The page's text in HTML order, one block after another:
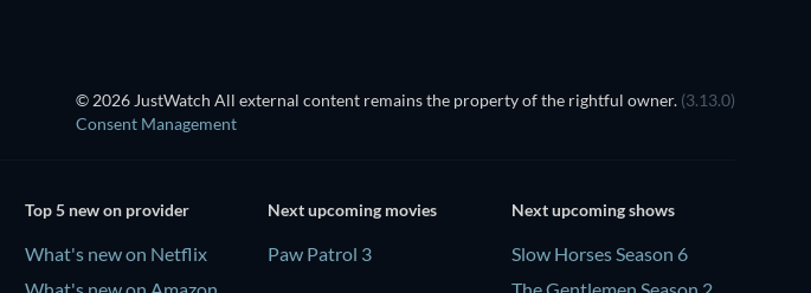
© 2026 JustWatch All external content remains the property of the rightful owner. (3.13.0)
Consent Management
Top 5 new on provider
What's new on Netflix
What's new on Amazon
Next upcoming movies
Paw Patrol 3
Next upcoming shows
Slow Horses Season 6
The Gentlemen Season 2